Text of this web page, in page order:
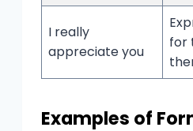
I really
appreciate you
for
Examples of